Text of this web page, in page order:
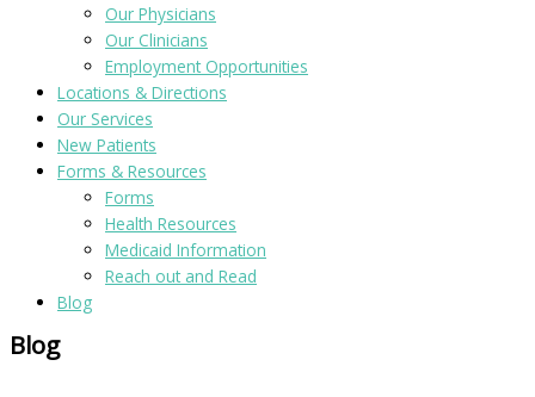
Our Physicians
Our Clinicians
Employment Opportunities
Locations & Directions
Our Services
New Patients
Forms & Resources
Forms
Health Resources
Medicaid Information
Reach out and Read
Blog
Blog